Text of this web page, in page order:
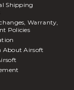
Shipping
Warranty,
Policies
About Airsoft